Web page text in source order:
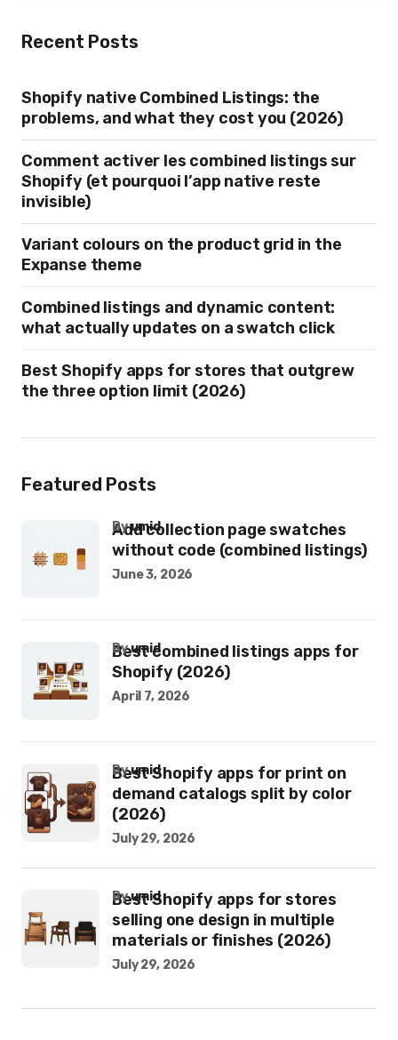
Recent Posts
Shopify native Combined Listings: the
problems, and what they cost you (2026)
Comment activer les combined listings sur
Shopify (et pourquoi l’app native reste
invisible)
Variant colours on the product grid in the
Expanse theme
Combined listings and dynamic content:
what actually updates on a swatch click
Best Shopify apps for stores that outgrew
the three option limit (2026)
Featured Posts
Add collection page swatches
without code (combined listings)
byumid
June 3, 2026
Best combined listings apps for
Shopify (2026)
byumid
April 7, 2026
Best Shopify apps for print on
demand catalogs split by color
(2026)
byumid
July 29, 2026
Best Shopify apps for stores
selling one design in multiple
materials or finishes (2026)
byumid
July 29, 2026